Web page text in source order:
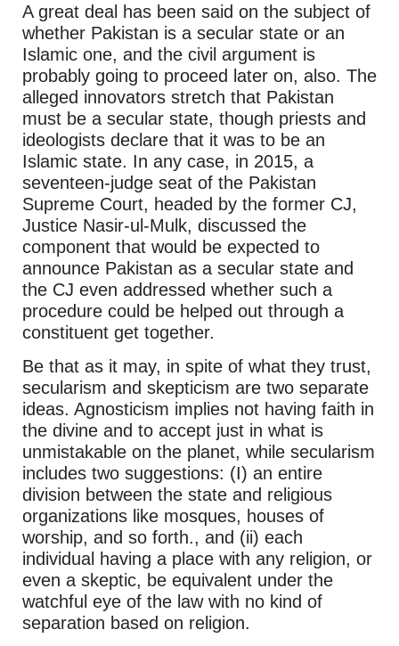
A great deal has been said on the subject of
whether Pakistan is a secular state or an
Islamic one, and the civil argument is
probably going to proceed later on, also. The
alleged innovators stretch that Pakistan
must be a secular state, though priests and
ideologists declare that it was to be an
Islamic state. In any case, in 2015, a
seventeen-judge seat of the Pakistan
Supreme Court, headed by the former CJ,
Justice Nasir-ul-Mulk, discussed the
component that would be expected to
announce Pakistan as a secular state and
the CJ even addressed whether such a
procedure could be helped out through a
constituent get together.
Be that as it may, in spite of what they trust,
secularism and skepticism are two separate
ideas. Agnosticism implies not having faith in
the divine and to accept just in what is
unmistakable on the planet, while secularism
includes two suggestions: (I) an entire
division between the state and religious
organizations like mosques, houses of
worship, and so forth., and (ii) each
individual having a place with any religion, or
even a skeptic, be equivalent under the
watchful eye of the law with no kind of
separation based on religion.